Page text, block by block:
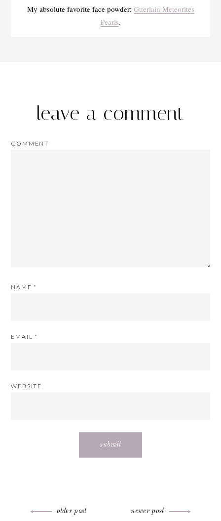
My absolute favorite face powder: Guerlain Meteorites
Pearls.
leave a comment
COMMENT
NAME *
EMAIL *
WEBSITE
older post newer post